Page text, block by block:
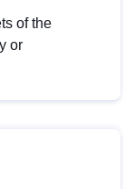
of the
or